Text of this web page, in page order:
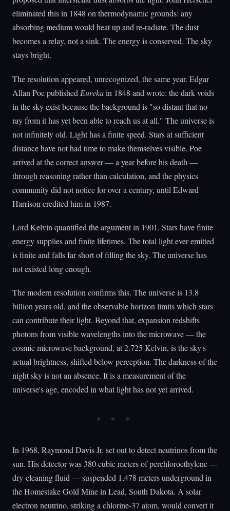
eliminated this in 1848 on thermodynamic grounds: any
absorbing medium would heat up and re-radiate. The dust
becomes a relay, not a sink. The energy is conserved. The sky
stays bright.
The resolution appeared, unrecognized, the same year. Edgar
Allan Poe published Eurekain 1848 and wrote: the dark voids
in the sky exist because the background is "so distant that no
ray from it has yet been able to reach us at all." The universe is
not infinitely old. Light has a finite speed. Stars at sufficient
distance have not had time to make themselves visible. Poe
arrived at the correct answer — a year before his death —
through reasoning rather than calculation, and the physics
community did not notice for over a century, until Edward
Harrison credited him in 1987.
Lord Kelvin quantified the argument in 1901. Stars have finite
energy supplies and finite lifetimes. The total light ever emitted
is finite and falls far short of filling the sky. The universe has
not existed long enough.
The modern resolution confirms this. The universe is 13.8
billion years old, and the observable horizon limits which stars
can contribute their light. Beyond that, expansion redshifts
photons from visible wavelengths into the microwave — the
cosmic microwave background, at 2.725 Kelvin, is the sky's
actual brightness, shifted below perception. The darkness of the
night sky is not an absence. It is a measurement of the
universe's age, encoded in what light has not yet arrived.
In 1968, Raymond Davis Jr. set out to detect neutrinos from the
sun. His detector was 380 cubic meters of perchloroethylene —
dry-cleaning fluid — suspended 1,478 meters underground in
the Homestake Gold Mine in Lead, South Dakota. A solar
electron neutrino, striking a chlorine-37 atom, would convert it